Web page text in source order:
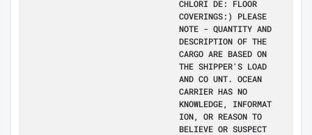
CHLORI DE: FLOOR
COVERINGS:) PLEASE
NOTE - QUANTITY AND
DESCRIPTION OF THE
CARGO ARE BASED ON
THE SHIPPER'S LOAD
AND CO UNT. OCEAN
CARRIER HAS NO
KNOWLEDGE, INFORMAT
ION, OR REASON TO
BELIEVE OR SUSPECT